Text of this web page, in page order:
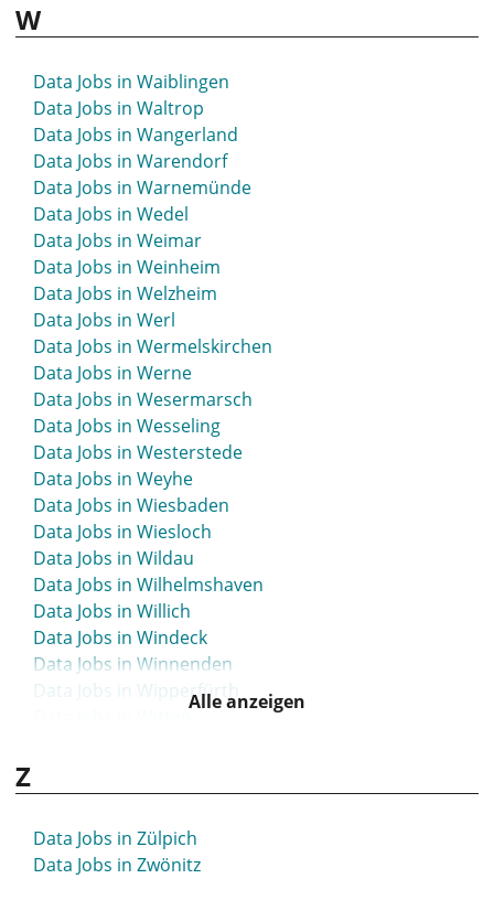
W
Data Jobs in Waiblingen
Data Jobs in Waltrop
Data Jobs in Wangerland
Data Jobs in Warendorf
Data Jobs in Warnemünde
Data Jobs in Wedel
Data Jobs in Weimar
Data Jobs in Weinheim
Data Jobs in Welzheim
Data Jobs in Werl
Data Jobs in Wermelskirchen
Data Jobs in Werne
Data Jobs in Wesermarsch
Data Jobs in Wesseling
Data Jobs in Westerstede
Data Jobs in Weyhe
Data Jobs in Wiesbaden
Data Jobs in Wiesloch
Data Jobs in Wildau
Data Jobs in Wilhelmshaven
Data Jobs in Willich
Data Jobs in Windeck
Data Jobs in Winnenden
Data Jobs in Wipperfürth
Data Jobs in Wolfenbüttel
Data Jobs in Worms
Data Jobs in Wunstorf
Alle anzeigen
Z
Data Jobs in Zülpich
Data Jobs in Zwönitz